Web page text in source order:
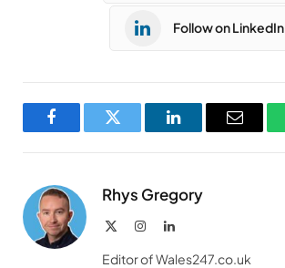
Follow on LinkedIn
FacebookTwitter LinkedInEmail
Rhys Gregory
InstagramLinkedIn
Editor of Wales247.co.uk